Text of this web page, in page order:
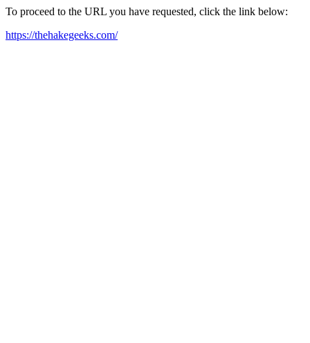
To proceed to the URL you have requested, click the link below:
https://thehakegeeks.com/